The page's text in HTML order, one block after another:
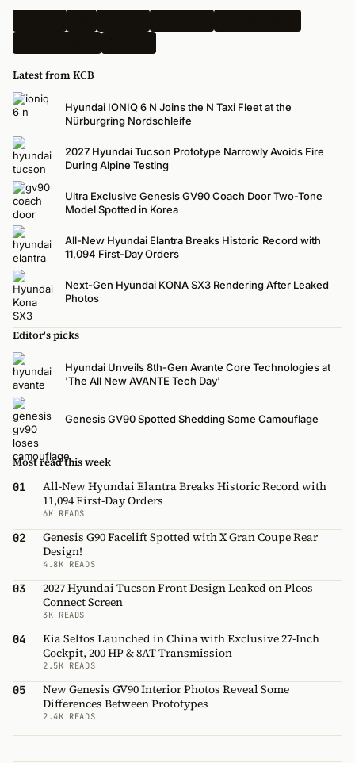
Latest from KCB
Hyundai IONIQ 6 N Joins the N Taxi Fleet at the
Nürburgring Nordschleife
2027 Hyundai Tucson Prototype Narrowly Avoids Fire
During Alpine Testing
Ultra Exclusive Genesis GV90 Coach Door Two-Tone
Model Spotted in Korea
All-New Hyundai Elantra Breaks Historic Record with
11,094 First-Day Orders
Next-Gen Hyundai KONA SX3 Rendering After Leaked
Photos
Editor's picks
Hyundai Unveils 8th-Gen Avante Core Technologies at
'The All New AVANTE Tech Day'
Genesis GV90 Spotted Shedding Some Camouflage
Most read this week
01
All-New Hyundai Elantra Breaks Historic Record with
11,094 First-Day Orders
6K READS
02
Genesis G90 Facelift Spotted with X Gran Coupe Rear
Design!
4.8K READS
03
2027 Hyundai Tucson Front Design Leaked on Pleos
Connect Screen
3K READS
04
Kia Seltos Launched in China with Exclusive 27-Inch
Cockpit, 200 HP & 8AT Transmission
2.5K READS
05
New Genesis GV90 Interior Photos Reveal Some
Differences Between Prototypes
2.4K READS